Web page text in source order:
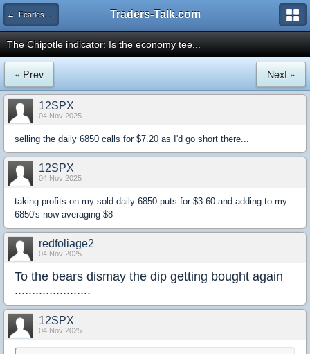
← Fearless Forecasters Traders-Talk.com
The Chipotle indicator: Is the economy tee...
« Prev Next »
12SPX
04 Nov 2025
selling the daily 6850 calls for $7.20 as I'd go short there...
12SPX
04 Nov 2025
taking profits on my sold daily 6850 puts for $3.60 and adding to my
6850's now averaging $8
redfoliage2
04 Nov 2025
To the bears dismay the dip getting bought again
......................
12SPX
04 Nov 2025